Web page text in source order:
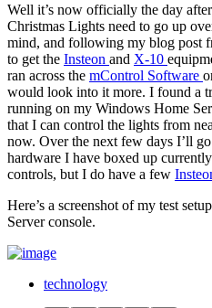
Well it’s now officially the day
Christmas Lights need to go up
mind, and following my blog post
to get the Insteon and X-10
ran across the mControl Software
would look into it more. I found a
running on my Windows Home
that I can control the lights from
now. Over the next few days I’ll
hardware I have boxed up
controls, but I do have a few
Here’s a screenshot of my test
Server console.
technology